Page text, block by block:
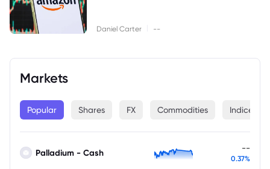
Daniel Carter --
Markets
Popular Shares FX Commodities Indices
Palladium - Cash --
0.37%